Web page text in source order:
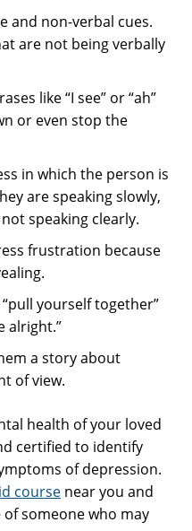
and non-verbal cues.
are not being verbally
like “I see” or “ah”
or even stop the
in which the person is
are speaking slowly,
speaking clearly.
frustration because
yourself together”
alright.”
a story about
of view.
health of your loved
certified to identify
of depression.
course near you and
someone who may